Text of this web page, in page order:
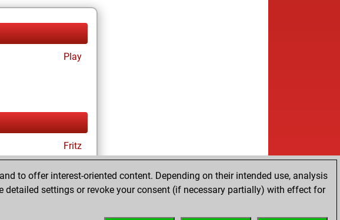
Play
Fritz
Play
to offer interest-oriented content. Depending on their intended use, analysis
detailed settings or revoke your consent (if necessary partially) with effect for